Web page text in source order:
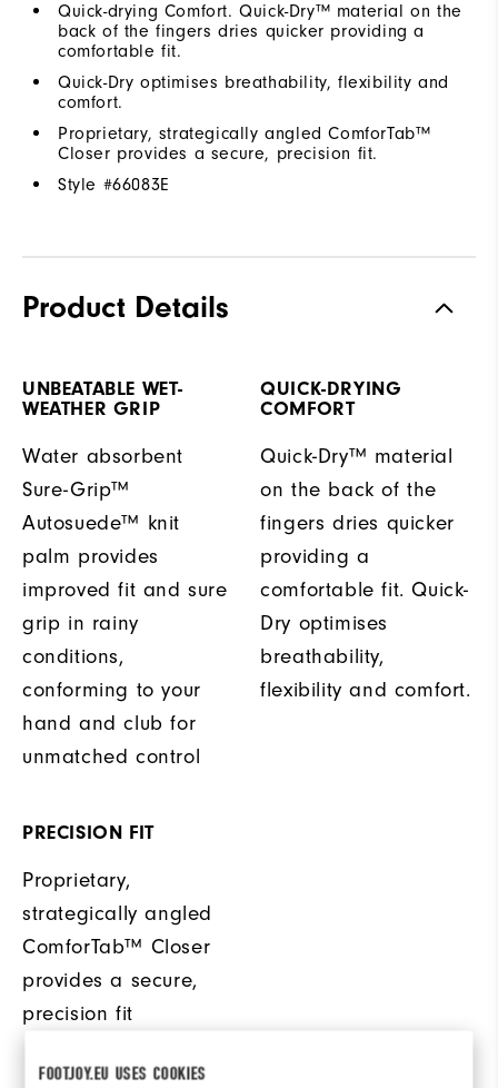
FOOTJOY.EU USES COOKIES
Quick-drying Comfort. Quick-Dry™ material on the
back of the fingers dries quicker providing a
comfortable fit.
Quick-Dry optimises breathability, flexibility and
comfort.
Proprietary, strategically angled ComforTab™
Closer provides a secure, precision fit.
Style #66083E
Product Details
UNBEATABLE WET-
WEATHER GRIP
Water absorbent
Sure-Grip™
Autosuede™ knit
palm provides
improved fit and sure
grip in rainy
conditions,
conforming to your
hand and club for
unmatched control
QUICK-DRYING
COMFORT
Quick-Dry™ material
on the back of the
fingers dries quicker
providing a
comfortable fit. Quick-
Dry optimises
breathability,
flexibility and comfort.
PRECISION FIT
Proprietary,
strategically angled
ComforTab™ Closer
provides a secure,
precision fit